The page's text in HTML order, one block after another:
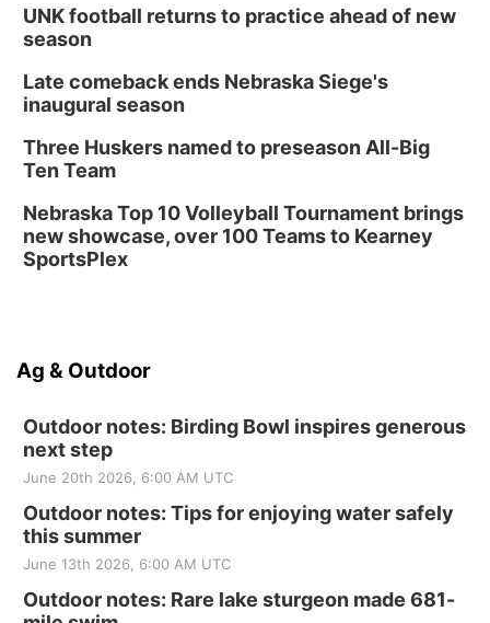
UNK football returns to practice ahead of new
season
Late comeback ends Nebraska Siege's
inaugural season
Three Huskers named to preseason All-Big
Ten Team
Nebraska Top 10 Volleyball Tournament brings
new showcase, over 100 Teams to Kearney
SportsPlex
Ag & Outdoor
Outdoor notes: Birding Bowl inspires generous
next step
June 20th 2026, 6:00 AM UTC
Outdoor notes: Tips for enjoying water safely
this summer
June 13th 2026, 6:00 AM UTC
Outdoor notes: Rare lake sturgeon made 681-